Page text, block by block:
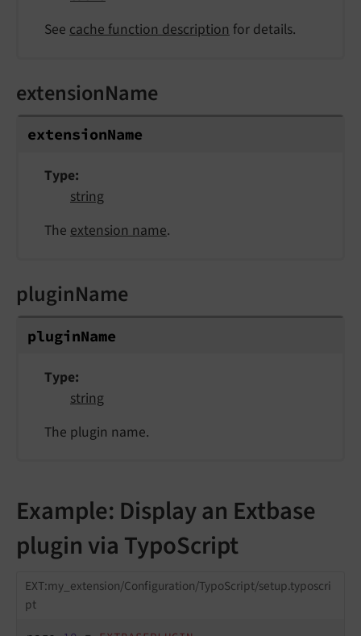
See cache function description for details.
extensionName
extensionName
Type
string
The extension name.
pluginName
pluginName
Type
string
The plugin name.
Example: Display an Extbase
plugin via TypoScript
EXT:my_extension/Configuration/TypoScript/setup.typoscri
pt